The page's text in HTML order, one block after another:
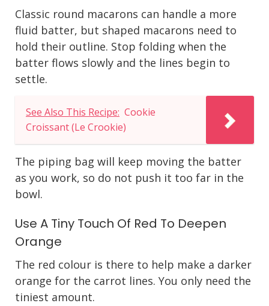
Classic round macarons can handle a more
fluid batter, but shaped macarons need to
hold their outline. Stop folding when the
batter flows slowly and the lines begin to
settle.
See Also This Recipe: Cookie
Croissant (Le Crookie)
The piping bag will keep moving the batter
as you work, so do not push it too far in the
bowl.
Use A Tiny Touch Of Red To Deepen
Orange
The red colour is there to help make a darker
orange for the carrot lines. You only need the
tiniest amount.